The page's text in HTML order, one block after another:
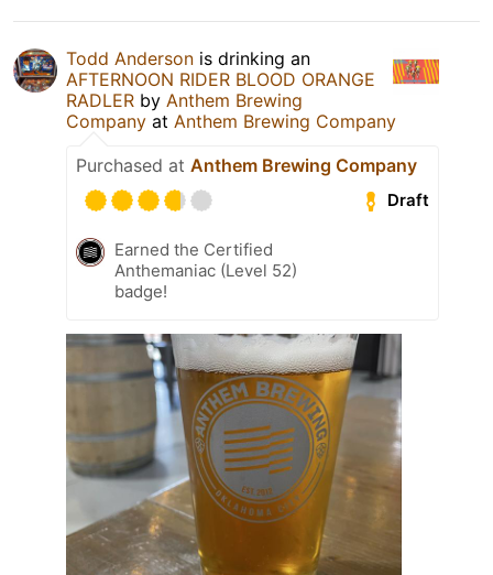
Todd Anderson is drinking an
AFTERNOON RIDER BLOOD ORANGE
RADLER by Anthem Brewing
Company at Anthem Brewing Company
Purchased at Anthem Brewing Company
Draft
Earned the Certified
Anthemaniac (Level 52)
badge!